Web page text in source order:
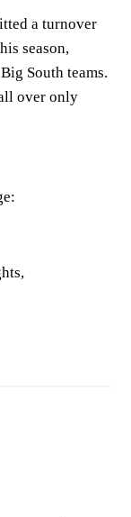
a turnover
season,
South teams.
over only